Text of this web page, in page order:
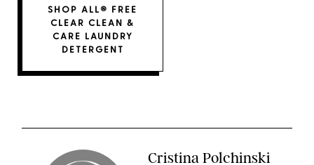
SHOP ALL® FREE
CLEAR CLEAN &
CARE LAUNDRY
DETERGENT
Cristina Polchinski